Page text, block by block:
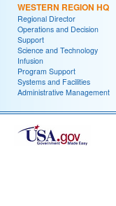
WESTERN REGION HQ
Regional Director
Operations and Decision
Support
Science and Technology
Infusion
Program Support
Systems and Facilities
Administrative Management